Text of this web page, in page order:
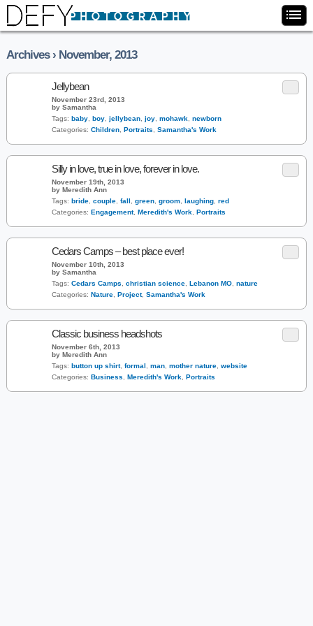
Archives › November, 2013
Jellybean
November 23rd, 2013
by Samantha
Tags: baby boy jellybean joy mohawk newborn
Categories: Children Portraits Samantha's Work
Silly in love, true in love, forever in love.
November 19th, 2013
by Meredith Ann
Tags: bride couple fall green groom laughing red
Categories: Engagement, Meredith's Work Portraits
Cedars Camps – best place ever!
November 10th, 2013
by Samantha
Tags: Cedars Camps christian science Lebanon MO nature
Categories: Nature Project, Samantha's Work
Classic business headshots
November 6th, 2013
by Meredith Ann
Tags: button up shirt, formal man mother nature website
Categories: Business Meredith's Work Portraits